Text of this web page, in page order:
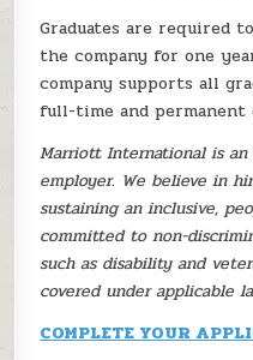
Graduates are required
the company for one
company supports all
full-time and permanent
Marriott International is
employer. We believe in
sustaining an inclusive,
committed to non-
such as disability and
covered under applicable
COMPLETE YOUR